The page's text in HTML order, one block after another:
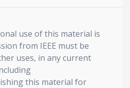
use of this material is
from IEEE must be
uses, in any current
this material for